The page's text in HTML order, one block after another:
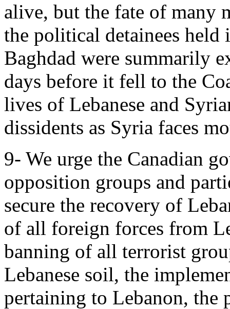
alive, but the fate of many
the political detainees
Baghdad were summarily
days before it fell to the
lives of Lebanese and
dissidents as Syria faces
9- We urge the Canadian
opposition groups and
secure the recovery of
of all foreign forces from
banning of all terrorist
Lebanese soil, the
pertaining to Lebanon, the